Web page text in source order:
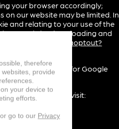
your browser accordingly;
on our website may be limited. In
and relating to your use of the
Google by downloading and
dlpage/gaoptout?
to this explanation for Google
consent please visit:
therefore
provide
your device to
efforts.
go to our Privacy